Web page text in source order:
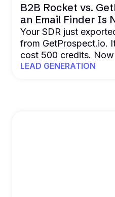
B2B Rocket vs.
an Email Finder Is
Your SDR just
from GetProspect.io.
cost 500 credits.
LEAD GENERATION